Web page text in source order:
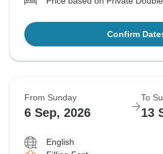
Confirm
From Sunday
6 Sep, 2026
To
13
English